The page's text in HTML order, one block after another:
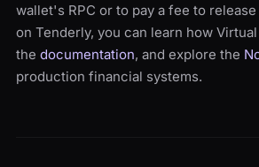
wallet's RPC or to pay a fee to
on Tenderly, you can learn how
the documentation, and explore the
production financial systems.